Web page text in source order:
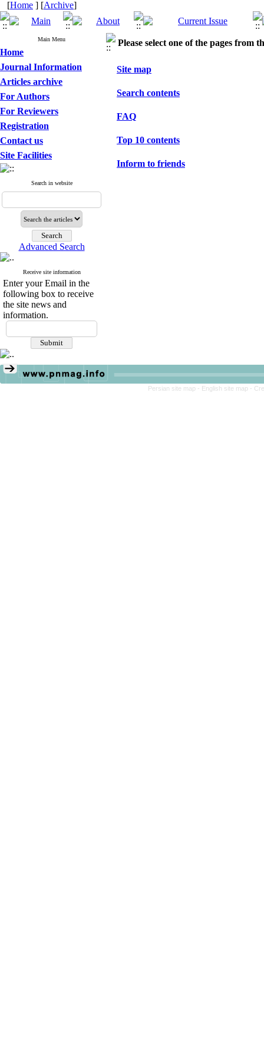
[Home ] [Archive]
Main Menu
Home
Journal Information
Articles archive
For Authors
For Reviewers
Registration
Contact us
Site Facilities
Search in website
Advanced Search
Receive site information
Enter your Email in the
following box to receive
the site news and
information.
Please select one of the pages from
Site map
Search contents
FAQ
Top 10 contents
Inform to friends
Persian site map - English site map -